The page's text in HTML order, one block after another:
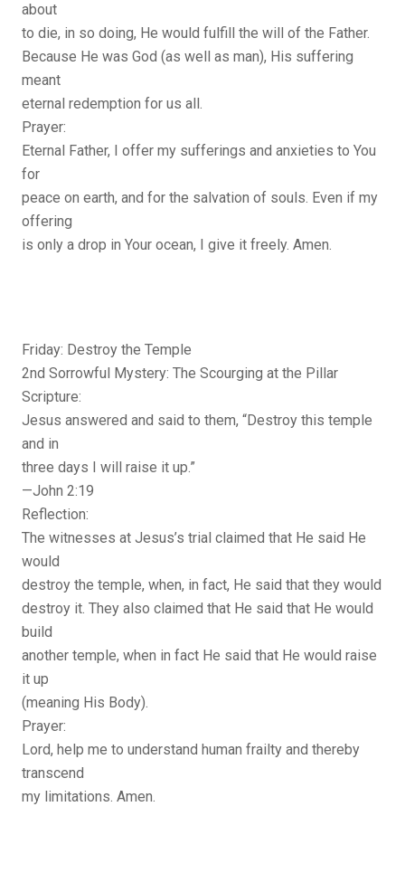
about
to die, in so doing, He would fulfill the will of the Father.
Because He was God (as well as man), His suffering
meant
eternal redemption for us all.
Prayer:
Eternal Father, I offer my sufferings and anxieties to You
for
peace on earth, and for the salvation of souls. Even if my
offering
is only a drop in Your ocean, I give it freely. Amen.
Friday: Destroy the Temple
2nd Sorrowful Mystery: The Scourging at the Pillar
Scripture:
Jesus answered and said to them, “Destroy this temple
and in
three days I will raise it up.”
—John 2:19
Reflection:
The witnesses at Jesus’s trial claimed that He said He
would
destroy the temple, when, in fact, He said that they would
destroy it. They also claimed that He said that He would
build
another temple, when in fact He said that He would raise
it up
(meaning His Body).
Prayer:
Lord, help me to understand human frailty and thereby
transcend
my limitations. Amen.